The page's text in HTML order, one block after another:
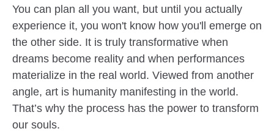
You can plan all you want, but until you actually
experience it, you won't know how you'll emerge on
the other side. It is truly transformative when
dreams become reality and when performances
materialize in the real world. Viewed from another
angle, art is humanity manifesting in the world.
That’s why the process has the power to transform
our souls.